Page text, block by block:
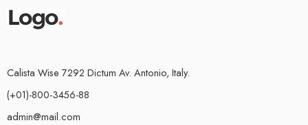
Calista Wise 7292 Dictum Av. Antonio, Italy.
(+01)-800-3456-88
admin@mail.com